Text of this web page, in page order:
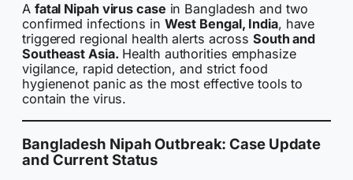
A fatal Nipah virus case in Bangladesh and two
confirmed infections in West Bengal, India, have
triggered regional health alerts across South and
Southeast Asia. Health authorities emphasize
vigilance, rapid detection, and strict food
hygienenot panic as the most effective tools to
contain the virus.
Bangladesh Nipah Outbreak: Case Update
and Current Status